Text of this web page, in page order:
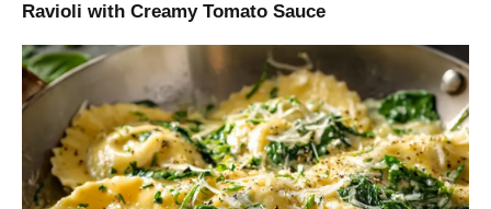
Ravioli with Creamy Tomato Sauce